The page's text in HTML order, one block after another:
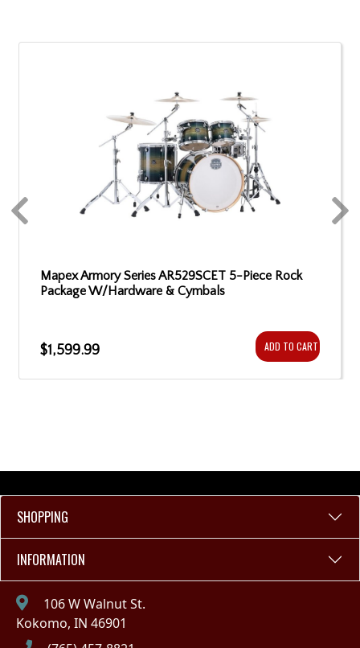
Mapex Armory Series AR529SCET 5-Piece Rock
Package W/Hardware & Cymbals
$1,599.99 ADD TO CART
SHOPPING
INFORMATION
106 W Walnut St.
Kokomo, IN 46901